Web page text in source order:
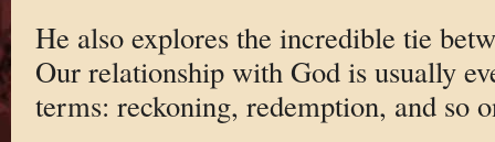
He also explores the incredible tie
Our relationship with God is usually
terms: reckoning, redemption, and so